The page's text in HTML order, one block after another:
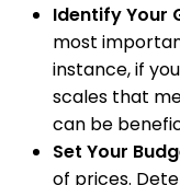
Identify Your
most
instance, if
scales that
can be
Set Your
of prices.